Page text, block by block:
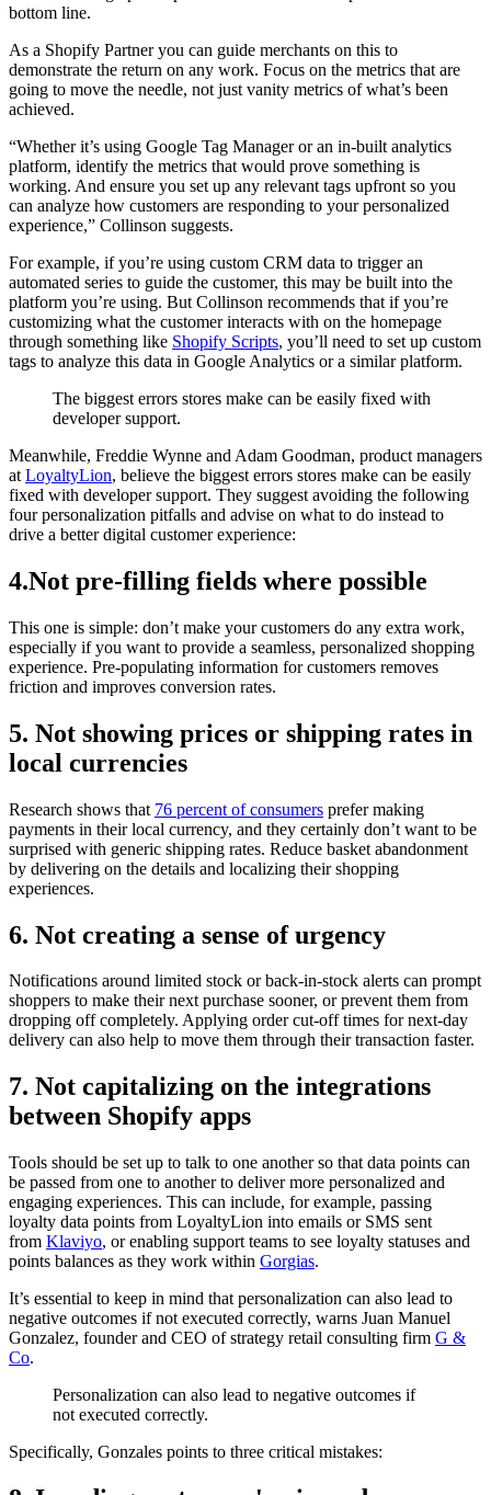
bottom line.
As a Shopify Partner you can guide merchants on this to
demonstrate the return on any work. Focus on the metrics that are
going to move the needle, not just vanity metrics of what’s been
achieved.
“Whether it’s using Google Tag Manager or an in-built analytics
platform, identify the metrics that would prove something is
working. And ensure you set up any relevant tags upfront so you
can analyze how customers are responding to your personalized
experience,” Collinson suggests.
For example, if you’re using custom CRM data to trigger an
automated series to guide the customer, this may be built into the
platform you’re using. But Collinson recommends that if you’re
customizing what the customer interacts with on the homepage
through something like Shopify Scripts, you’ll need to set up custom
tags to analyze this data in Google Analytics or a similar platform.
The biggest errors stores make can be easily fixed with
developer support.
Meanwhile, Freddie Wynne and Adam Goodman, product managers
at LoyaltyLion, believe the biggest errors stores make can be easily
fixed with developer support. They suggest avoiding the following
four personalization pitfalls and advise on what to do instead to
drive a better digital customer experience:
4.Not pre-filling fields where possible
This one is simple: don’t make your customers do any extra work,
especially if you want to provide a seamless, personalized shopping
experience. Pre-populating information for customers removes
friction and improves conversion rates.
5. Not showing prices or shipping rates in
local currencies
Research shows that 76 percent of consumers prefer making
payments in their local currency, and they certainly don’t want to be
surprised with generic shipping rates. Reduce basket abandonment
by delivering on the details and localizing their shopping
experiences.
6. Not creating a sense of urgency
Notifications around limited stock or back-in-stock alerts can prompt
shoppers to make their next purchase sooner, or prevent them from
dropping off completely. Applying order cut-off times for next-day
delivery can also help to move them through their transaction faster.
7. Not capitalizing on the integrations
between Shopify apps
Tools should be set up to talk to one another so that data points can
be passed from one to another to deliver more personalized and
engaging experiences. This can include, for example, passing
loyalty data points from LoyaltyLion into emails or SMS sent
from Klaviyo, or enabling support teams to see loyalty statuses and
points balances as they work within Gorgias.
It’s essential to keep in mind that personalization can also lead to
negative outcomes if not executed correctly, warns Juan Manuel
Gonzalez, founder and CEO of strategy retail consulting firm G &
Co.
Personalization can also lead to negative outcomes if
not executed correctly.
Specifically, Gonzales points to three critical mistakes: